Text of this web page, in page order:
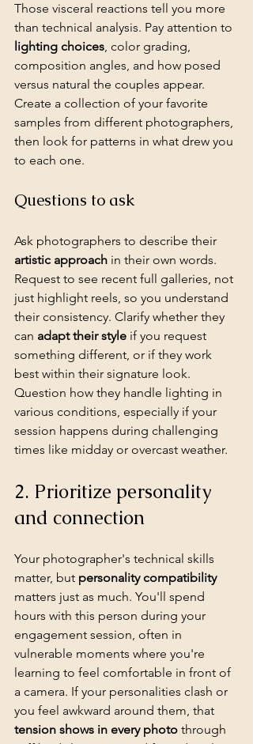
Those visceral reactions tell you more
than technical analysis. Pay attention to
lighting choices, color grading,
composition angles, and how posed
versus natural the couples appear.
Create a collection of your favorite
samples from different photographers,
then look for patterns in what drew you
to each one.
Questions to ask
Ask photographers to describe their
artistic approach in their own words.
Request to see recent full galleries, not
just highlight reels, so you understand
their consistency. Clarify whether they
can adapt their style if you request
something different, or if they work
best within their signature look.
Question how they handle lighting in
various conditions, especially if your
session happens during challenging
times like midday or overcast weather.
2. Prioritize personality
and connection
Your photographer's technical skills
matter, but personality compatibility
matters just as much. You'll spend
hours with this person during your
engagement session, often in
vulnerable moments where you're
learning to feel comfortable in front of
a camera. If your personalities clash or
you feel awkward around them, that
tension shows in every photo through